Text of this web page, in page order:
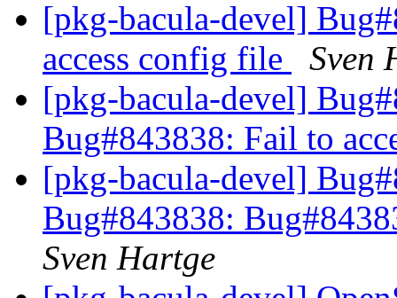
[pkg-bacula-devel]
access config file
Sven
[pkg-bacula-devel]
Bug#843838: Fail to
[pkg-bacula-devel]
Bug#843838:
Sven Hartge